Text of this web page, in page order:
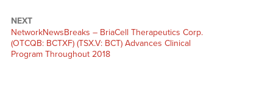
NEXT
NetworkNewsBreaks – BriaCell Therapeutics Corp.
(OTCQB: BCTXF) (TSX.V: BCT) Advances Clinical
Program Throughout 2018